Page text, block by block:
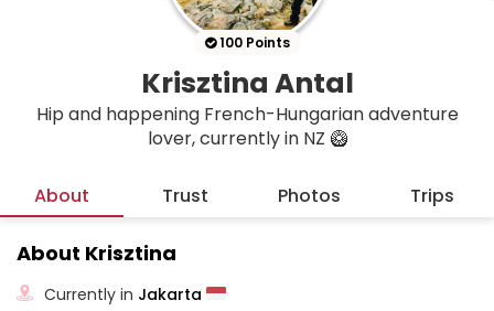
100 Points
Krisztina Antal
Hip and happening French-Hungarian adventure
lover, currently in NZ 🥝
About Trust Photos Trips
About Krisztina
Currently in Jakarta